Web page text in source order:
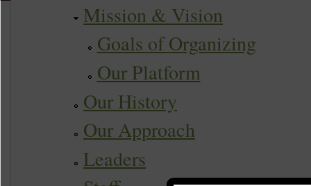
Mission & Vision
Goals of Organizing
Our Platform
Our History
Our Approach
Leaders